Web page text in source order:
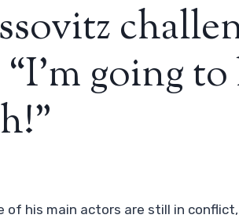
going
of his main actors are still in